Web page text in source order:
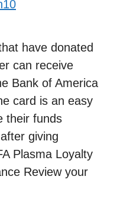
have donated
can receive
Bank of America
card is an easy
their funds
giving
Plasma Loyalty
Review your